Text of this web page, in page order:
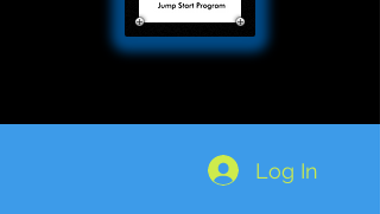
Log In